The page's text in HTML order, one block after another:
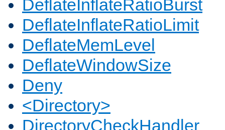
DeflateInflateRatioBurst
DeflateInflateRatioLimit
DeflateMemLevel
DeflateWindowSize
Deny
<Directory>
DirectoryCheckHandler